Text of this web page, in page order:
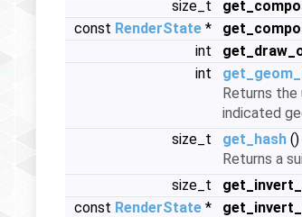
size_t
const RenderState *
int
int
Returns the
indicated
size_t
get_hash
Returns a
size_t
const RenderState *